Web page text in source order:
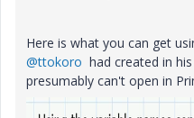
Here is what you can get
@ttokoro had created in
presumably can't open in